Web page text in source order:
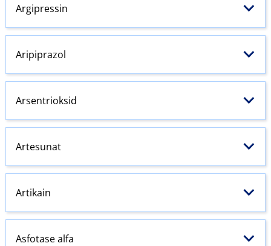
Argipressin
Aripiprazol
Arsentrioksid
Artesunat
Artikain
Asfotase alfa